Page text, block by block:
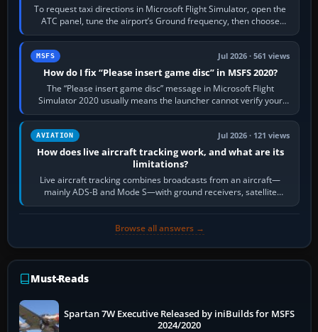
To request taxi directions in Microsoft Flight Simulator, open the
ATC panel, tune the airport’s Ground frequency, then choose
Request Taxi for…
MSFS Jul 2026 · 561 views
How do I fix “Please insert game disc” in MSFS 2020?
The “Please insert game disc” message in Microsoft Flight
Simulator 2020 usually means the launcher cannot verify your
licence; it does not mean a…
AVIATION Jul 2026 · 121 views
How does live aircraft tracking work, and what are its
limitations?
Live aircraft tracking combines broadcasts from an aircraft—
mainly ADS-B and Mode S—with ground receivers, satellite
receivers, radar-derived feeds…
Browse all answers →
Must-Reads
Spartan 7W Executive Released by iniBuilds for MSFS
2024/2020